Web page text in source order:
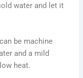
water and let it
be machine
and a mild
heat.